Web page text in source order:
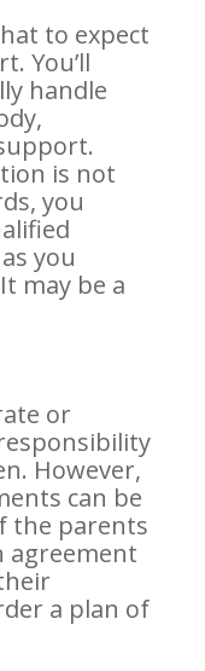
to expect
You’ll
handle
is not
you
you
may be a
or
However,
can be
the parents
agreement
a plan of